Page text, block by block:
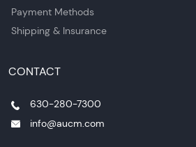
Payment Methods
Shipping & Insurance
CONTACT
630-280-7300
info@aucm.com